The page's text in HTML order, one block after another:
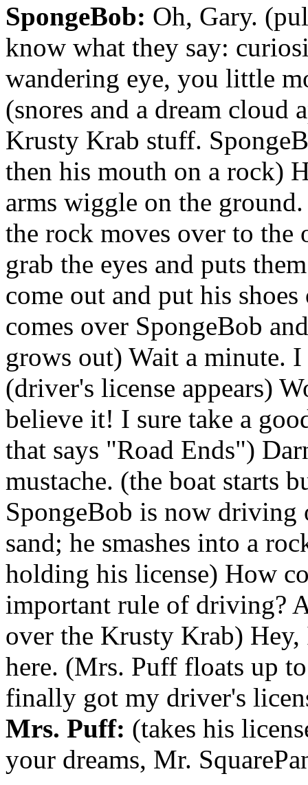
SpongeBob: Oh, Gary.
know what they say:
wandering eye, you little
(snores and a dream cloud
Krusty Krab stuff.
then his mouth on a rock)
arms wiggle on the
the rock moves over to the
grab the eyes and puts
come out and put his
comes over SpongeBob
grows out) Wait a minute.
(driver's license appears)
believe it! I sure take a
that says "Road Ends")
mustache. (the boat starts
SpongeBob is now
sand; he smashes into a
holding his license) How
important rule of driving?
over the Krusty Krab)
here. (Mrs. Puff floats up
finally got my driver's
Mrs. Puff: (takes his
your dreams, Mr.